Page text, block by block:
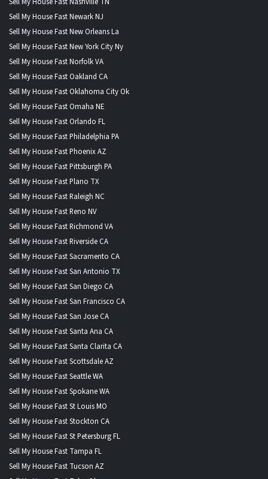
Sell My House Fast Newark NJ
Sell My House Fast New Orleans La
Sell My House Fast New York City Ny
Sell My House Fast Norfolk VA
Sell My House Fast Oakland CA
Sell My House Fast Oklahoma City Ok
Sell My House Fast Omaha NE
Sell My House Fast Orlando FL
Sell My House Fast Philadelphia PA
Sell My House Fast Phoenix AZ
Sell My House Fast Pittsburgh PA
Sell My House Fast Plano TX
Sell My House Fast Raleigh NC
Sell My House Fast Reno NV
Sell My House Fast Richmond VA
Sell My House Fast Riverside CA
Sell My House Fast Sacramento CA
Sell My House Fast San Antonio TX
Sell My House Fast San Diego CA
Sell My House Fast San Francisco CA
Sell My House Fast San Jose CA
Sell My House Fast Santa Ana CA
Sell My House Fast Santa Clarita CA
Sell My House Fast Scottsdale AZ
Sell My House Fast Seattle WA
Sell My House Fast Spokane WA
Sell My House Fast St Louis MO
Sell My House Fast Stockton CA
Sell My House Fast St Petersburg FL
Sell My House Fast Tampa FL
Sell My House Fast Tucson AZ